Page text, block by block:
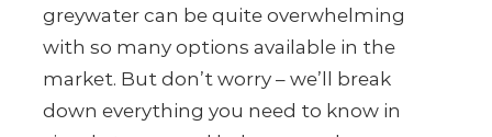
greywater can be quite overwhelming
with so many options available in the
market. But don’t worry – we’ll break
down everything you need to know in